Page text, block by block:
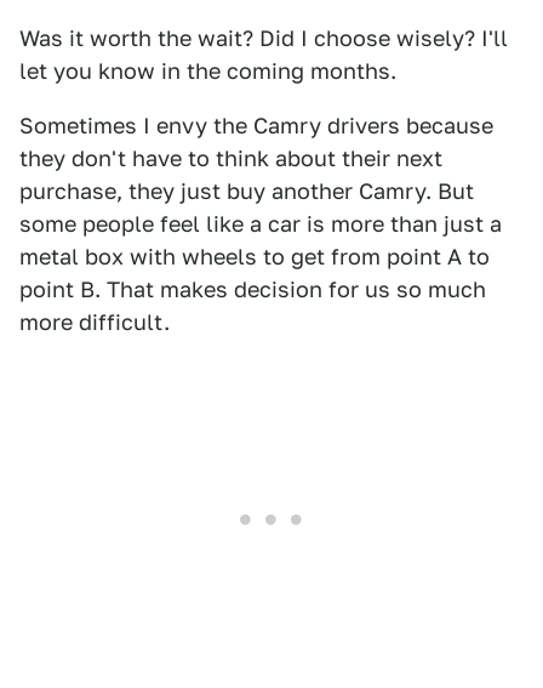
Was it worth the wait? Did I choose wisely? I'll
let you know in the coming months.
Sometimes I envy the Camry drivers because
they don't have to think about their next
purchase, they just buy another Camry. But
some people feel like a car is more than just a
metal box with wheels to get from point A to
point B. That makes decision for us so much
more difficult.